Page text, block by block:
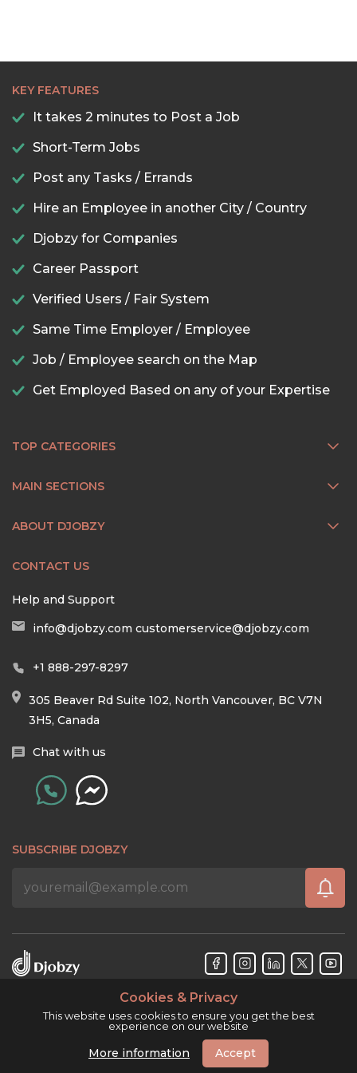
KEY FEATURES
It takes 2 minutes to Post a Job
Short-Term Jobs
Post any Tasks / Errands
Hire an Employee in another City / Country
Djobzy for Companies
Career Passport
Verified Users / Fair System
Same Time Employer / Employee
Job / Employee search on the Map
Get Employed Based on any of your Expertise
TOP CATEGORIES
MAIN SECTIONS
ABOUT DJOBZY
CONTACT US
Help and Support
info@djobzy.com customerservice@djobzy.com
+1 888-297-8297
305 Beaver Rd Suite 102, North Vancouver, BC V7N
3H5, Canada
Chat with us
SUBSCRIBE DJOBZY
Cookies & Privacy
This website uses cookies to ensure you get the best
experience on our website
More information Accept
Djobzy™ © Copyright 2026. All rights reserved.